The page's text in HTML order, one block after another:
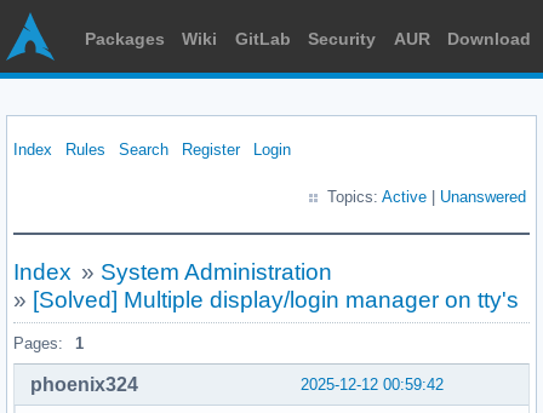
Packages Wiki GitLab Security AUR Download
Index Rules Search Register Login
Topics: Active Unanswered
Index » System Administration
» [Solved] Multiple display/login manager on tty's
Pages: 1
2025-12-12 00:59:42
phoenix324